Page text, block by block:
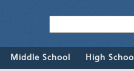
Middle School High School